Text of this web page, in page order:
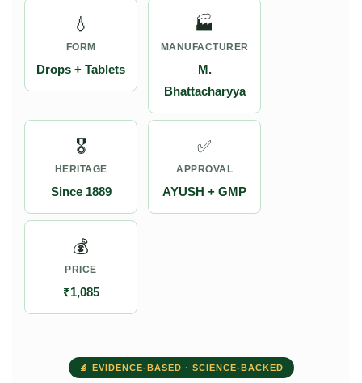
💧
FORM
Drops + Tablets
🏭
MANUFACTURER
M.
Bhattacharyya
🎖️
HERITAGE
Since 1889
✅
APPROVAL
AYUSH + GMP
💰
PRICE
₹1,085
🔬 EVIDENCE-BASED · SCIENCE-BACKED